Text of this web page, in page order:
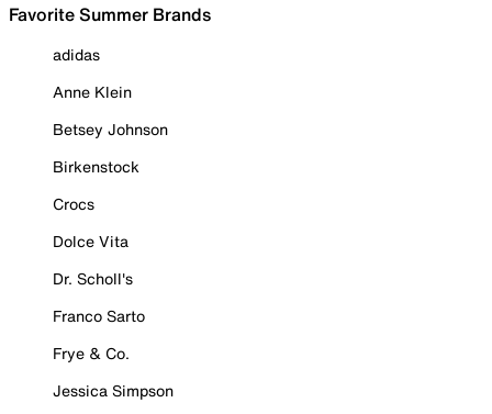
Favorite Summer Brands
adidas
Anne Klein
Betsey Johnson
Birkenstock
Crocs
Dolce Vita
Dr. Scholl's
Franco Sarto
Frye & Co.
Jessica Simpson